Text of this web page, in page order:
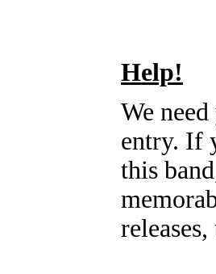
Help!
We
entry. If
this